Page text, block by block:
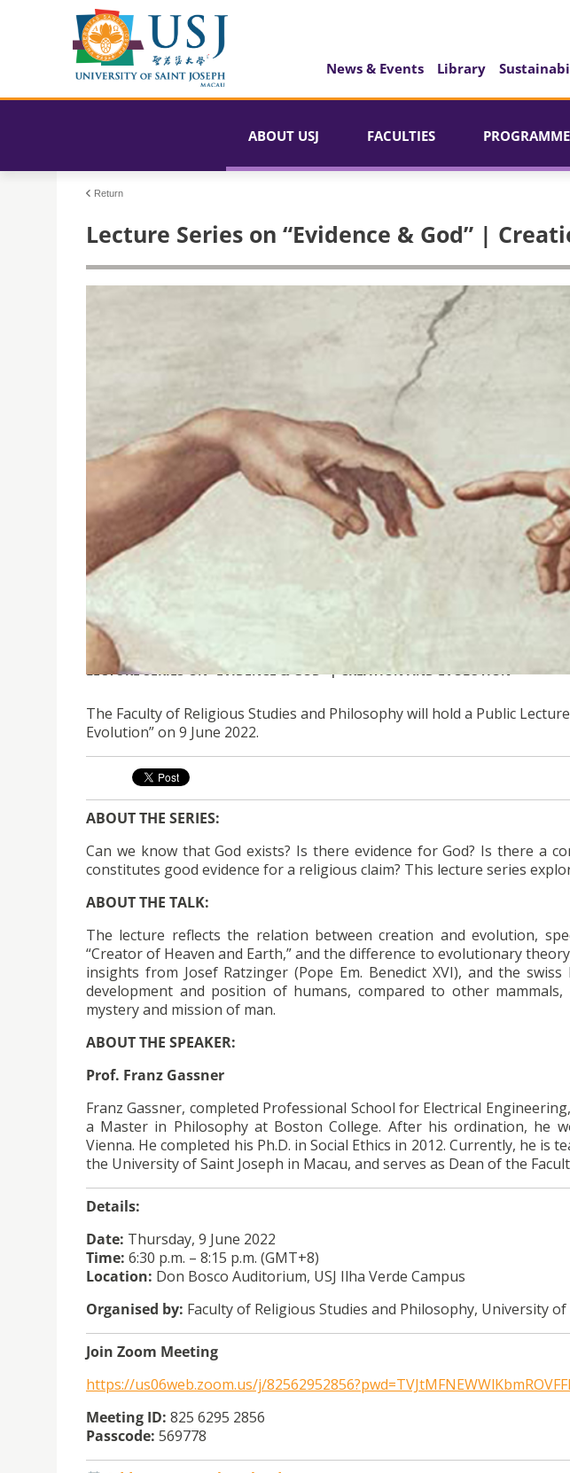
News & Events Library
ABOUT USJ FACULTIES
Return
Lecture Series on “Evidence & God” |
LECTURE SERIES ON “EVIDENCE & GOD” | CREATION AND EVOLUTION
The Faculty of Religious Studies and Philosophy will hold a Public
Evolution” on 9 June 2022.
ABOUT THE SERIES:
Can we know that God exists? Is there evidence for God? Is there a
constitutes good evidence for a religious claim? This lecture series
ABOUT THE TALK:
The lecture reflects the relation between creation and evolution,
“Creator of Heaven and Earth,” and the difference to evolutionary
insights from Josef Ratzinger (Pope Em. Benedict XVI), and the
development and position of humans, compared to other
mystery and mission of man.
ABOUT THE SPEAKER:
Prof. Franz Gassner
Franz Gassner, completed Professional School for Electrical
a Master in Philosophy at Boston College. After his ordination, he
Vienna. He completed his Ph.D. in Social Ethics in 2012. Currently, he is
the University of Saint Joseph in Macau, and serves as Dean of the
Details:
Date: Thursday, 9 June 2022
Time: 6:30 p.m. – 8:15 p.m. (GMT+8)
Location: Don Bosco Auditorium, USJ Ilha Verde Campus
Organised by: Faculty of Religious Studies and Philosophy, University of
Join Zoom Meeting
https://us06web.zoom.us/j/
Meeting ID: 825 6295 2856
Passcode: 569778